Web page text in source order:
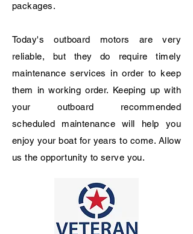
packages.
Today's outboard motors are very
reliable, but they do require timely
maintenance services in order to keep
them in working order. Keeping up with
your outboard recommended
scheduled maintenance will help you
enjoy your boat for years to come. Allow
us the opportunity to serve you.